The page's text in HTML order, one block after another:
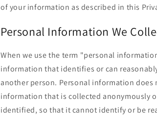
of your information as described in this
Personal Information We
When we use the term "personal
information that identifies or can
another person. Personal information does
information that is collected anonymously
identified, so that it cannot identify or be